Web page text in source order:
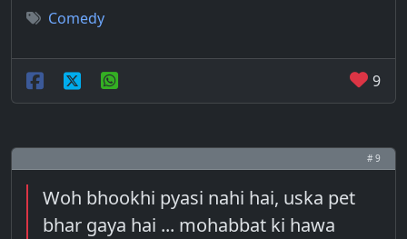
Comedy
9
# 9
Woh bhookhi pyasi nahi hai, uska pet
bhar gaya hai ... mohabbat ki hawa